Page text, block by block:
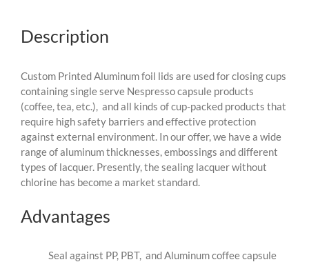
Description
Custom Printed Aluminum foil lids are used for closing cups
containing single serve Nespresso capsule products
(coffee, tea, etc.), and all kinds of cup-packed products that
require high safety barriers and effective protection
against external environment. In our offer, we have a wide
range of aluminum thicknesses, embossings and different
types of lacquer. Presently, the sealing lacquer without
chlorine has become a market standard.
Advantages
Seal against PP, PBT, and Aluminum coffee capsule